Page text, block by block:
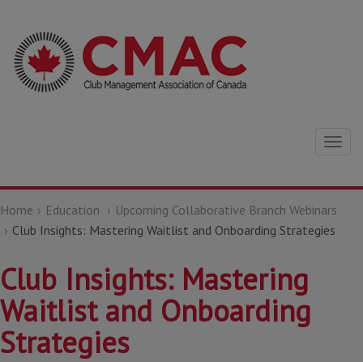
Home Education
Upcoming Collaborative Branch Webinars
Club Insights: Mastering Waitlist and Onboarding Strategies
Club Insights: Mastering
Waitlist and Onboarding
Strategies